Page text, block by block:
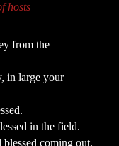
hosts
from the
in large your
in the field.
coming out.